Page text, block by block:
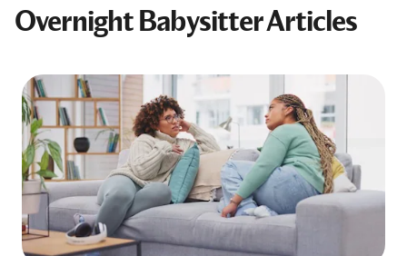
Overnight Babysitter Articles